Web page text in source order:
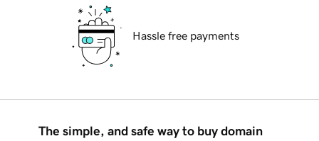
Hassle free payments
The simple, and safe way to buy domain